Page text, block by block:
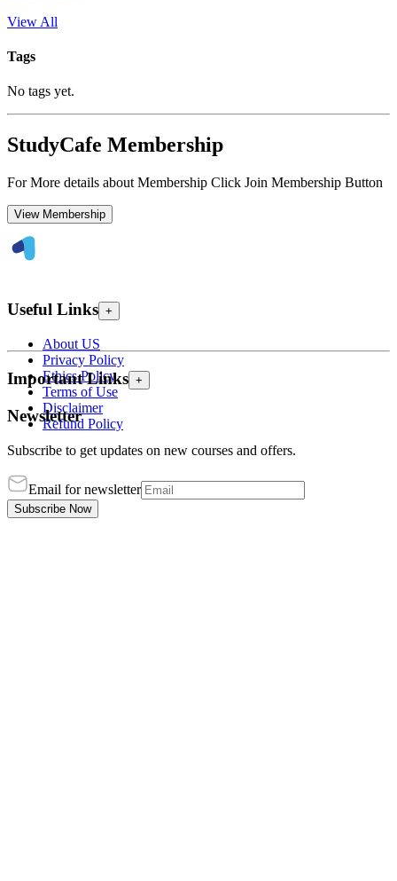
View All
Tags
No tags yet.
StudyCafe Membership
For More details about Membership Click Join Membership Button
View Membership
Useful Links +
About US
Privacy Policy
Ethics Policy
Terms of Use
Disclaimer
Refund Policy
Important Links +
Newsletter
Subscribe to get updates on new courses and offers.
Email for newsletter
Subscribe Now